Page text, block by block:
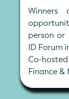
Winners
person
ID Forum
Co-
Finance &